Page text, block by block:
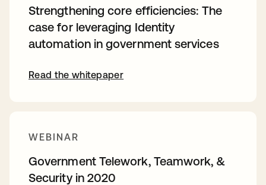
Strengthening core efficiencies: The
case for leveraging Identity
automation in government services
Read the whitepaper
WEBINAR
Government Telework, Teamwork, &
Security in 2020